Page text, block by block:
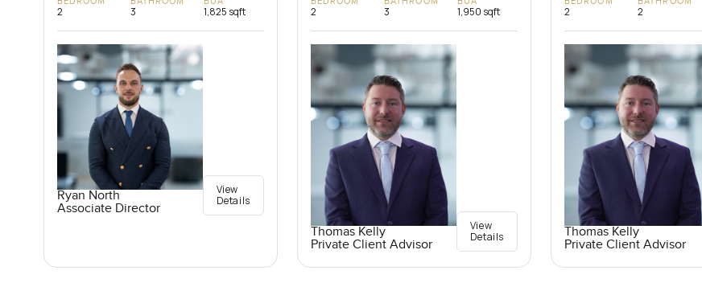
2 3 1,825 sqft
Ryan North
Associate Director
View
Details
2 3 1,950 sqft
Thomas Kelly
Private Client Advisor
View
Details
2 2
Thomas Kelly
Private Client Advisor